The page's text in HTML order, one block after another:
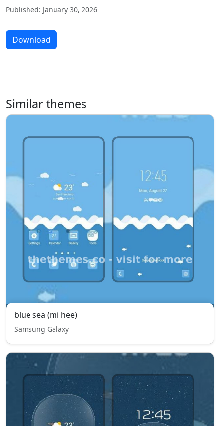
Published: January 30, 2026
Download
Similar themes
blue sea (mi hee)
Samsung Galaxy